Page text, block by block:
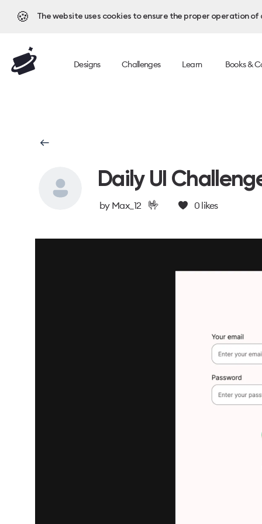
🍪 The website uses cookies to ensure the proper operation
Designs Challenges Learn Books &
Daily UI
by Max_12 🤟 0likes